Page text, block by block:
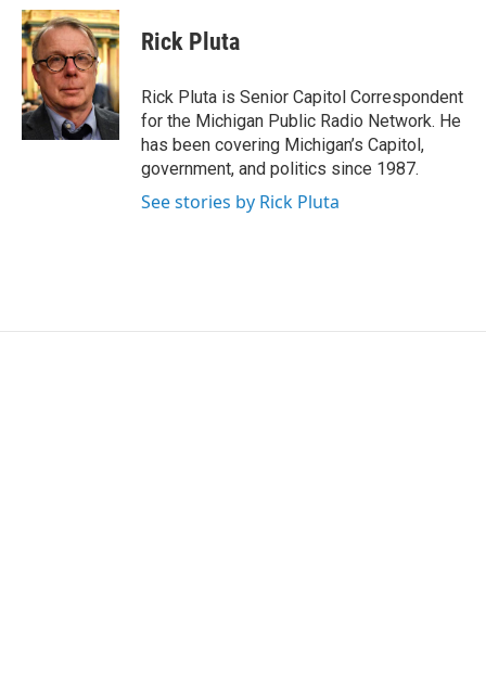
c
e
b
o
o
k
n
k
e
d
I
n
a
i
l
Rick Pluta
Rick Pluta is Senior Capitol Correspondent
for the Michigan Public Radio Network. He
has been covering Michigan’s Capitol,
government, and politics since 1987.
See stories by Rick Pluta